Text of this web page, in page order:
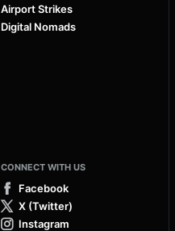
Airport Strikes
Digital Nomads
CONNECT WITH US
Facebook
X (Twitter)
Instagram